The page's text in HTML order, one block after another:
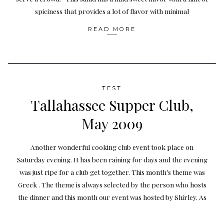
spiciness that provides a lot of flavor with minimal
READ MORE
TEST
Tallahassee Supper Club,
May 2009
Another wonderful cooking club event took place on
Saturday evening. It has been raining for days and the evening
was just ripe for a club get together. This month’s theme was
Greek . The theme is always selected by the person who hosts
the dinner and this month our event was hosted by Shirley. As